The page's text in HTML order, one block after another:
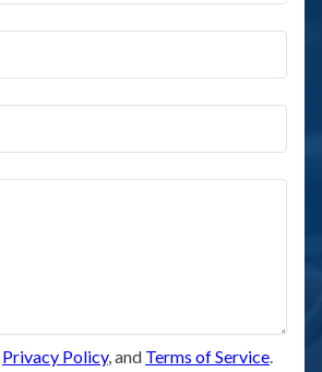
Privacy Policy, and Terms of Service.